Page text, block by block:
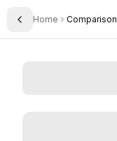
Toggle Sidebar
Home Comparison